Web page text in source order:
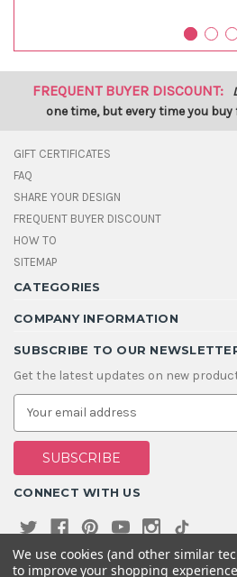
FREQUENT BUYER DISCOUNT:
one time, but every time you buy
GIFT CERTIFICATES
FAQ
SHARE YOUR DESIGN
FREQUENT BUYER DISCOUNT
HOW TO
SITEMAP
CATEGORIES
COMPANY INFORMATION
SUBSCRIBE TO OUR
Get the latest updates on new
E
a
i
A
d
s
s
CONNECT WITH US
We use cookies (and other similar
to improve your shopping